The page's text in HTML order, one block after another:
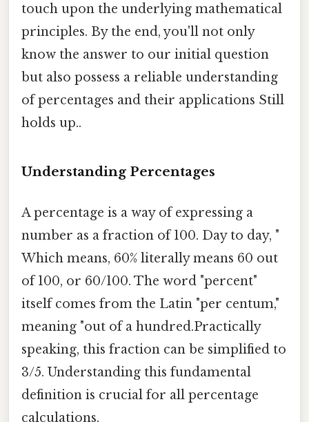
touch upon the underlying mathematical
principles. By the end, you'll not only
know the answer to our initial question
but also possess a reliable understanding
of percentages and their applications Still
holds up..
Understanding Percentages
A percentage is a way of expressing a
number as a fraction of 100. Day to day, "
Which means, 60% literally means 60 out
of 100, or 60/100. The word "percent"
itself comes from the Latin "per centum,"
meaning "out of a hundred.Practically
speaking, this fraction can be simplified to
3/5. Understanding this fundamental
definition is crucial for all percentage
calculations.